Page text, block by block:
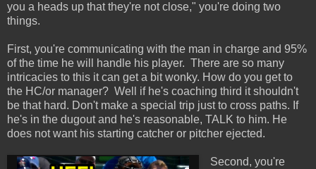
you a heads up that they're not close," you're doing two
things.
First, you're communicating with the man in charge and 95%
of the time he will handle his player. There are so many
intricacies to this it can get a bit wonky. How do you get to
the HC/or manager? Well if he's coaching third it shouldn't
be that hard. Don't make a special trip just to cross paths. If
he's in the dugout and he's reasonable, TALK to him. He
does not want his starting catcher or pitcher ejected.
Second, you're